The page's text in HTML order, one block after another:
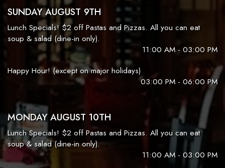
SUNDAY AUGUST 9TH
Lunch Specials! $2 off Pastas and Pizzas. All you can eat
soup & salad (dine-in only).
11:00 AM - 03:00 PM
Happy Hour! (except on major holidays)
03:00 PM - 06:00 PM
MONDAY AUGUST 10TH
Lunch Specials! $2 off Pastas and Pizzas. All you can eat
soup & salad (dine-in only).
11:00 AM - 03:00 PM